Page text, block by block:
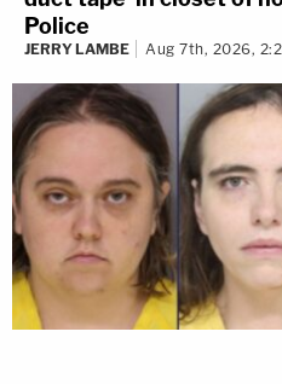
Police
JERRY LAMBE Aug 7th, 2026,